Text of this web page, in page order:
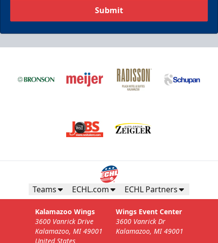
Starting at $3,000
Business Insiders Info
Request Information
Submit
Teams ECHL.com ECHL Partners
Kalamazoo Wings
3600 Vanrick Drive
Kalamazoo, MI 49001
United States
Wings Event Center
3600 Vanrick Dr
Kalamazoo, MI 49001